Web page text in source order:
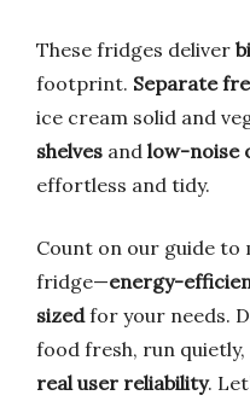
These fridges deliver
footprint. Separate
ice cream solid and
shelves and low-noise
effortless and tidy.
Count on our guide
fridge—energy-
sizedfor your needs.
food fresh, run
real user reliability.